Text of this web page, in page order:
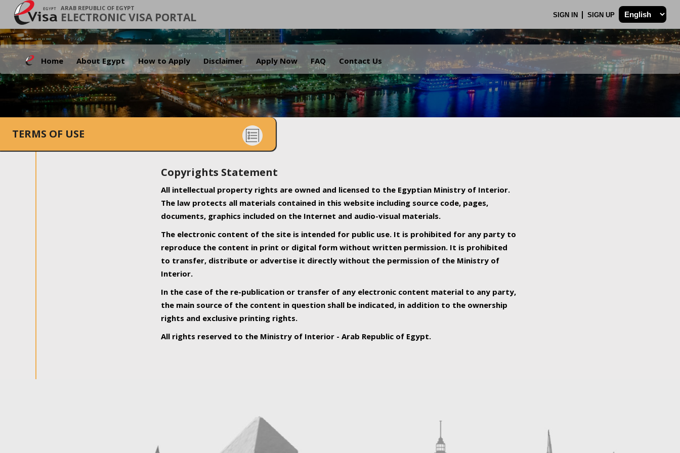
ARAB REPUBLIC OF EGYPT
ELECTRONIC VISA PORTAL SIGN IN SIGN UP
Home About Egypt How to Apply Disclaimer Apply Now FAQ Contact Us
.
TERMS OF USE
Copyrights Statement
All intellectual property rights are owned and licensed to the Egyptian Ministry of Interior.
The law protects all materials contained in this website including source code, pages,
documents, graphics included on the Internet and audio-visual materials.
The electronic content of the site is intended for public use. It is prohibited for any party to
reproduce the content in print or digital form without written permission. It is prohibited
to transfer, distribute or advertise it directly without the permission of the Ministry of
Interior.
In the case of the re-publication or transfer of any electronic content material to any party,
the main source of the content in question shall be indicated, in addition to the ownership
rights and exclusive printing rights.
All rights reserved to the Ministry of Interior - Arab Republic of Egypt.